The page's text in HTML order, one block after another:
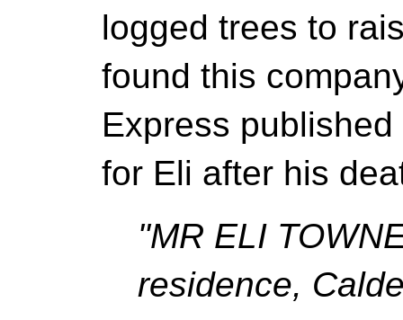
logged trees to
found this
Express
for Eli after his
"MR ELI
residence,